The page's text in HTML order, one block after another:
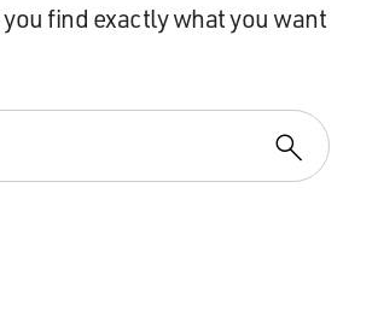
you find exactly what you want